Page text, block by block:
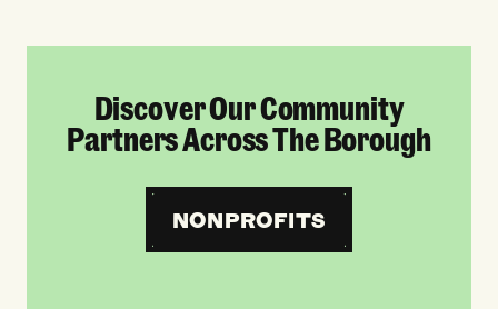
Discover Our Community
Partners Across The Borough
NONPROFITS